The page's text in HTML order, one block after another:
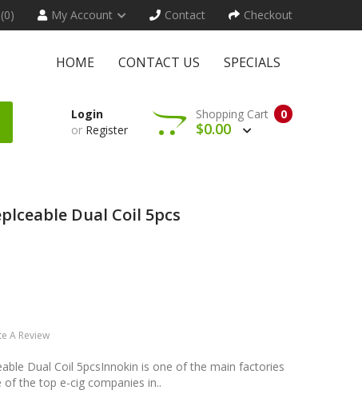
My Account Contact Checkout
HOME CONTACT US SPECIALS
Login
or Register
0
Shopping Cart
$0.00
Dual Coil 5pcs
A Review
Dual Coil 5pcsInnokin is one of the main factories
the top e-cig companies in..